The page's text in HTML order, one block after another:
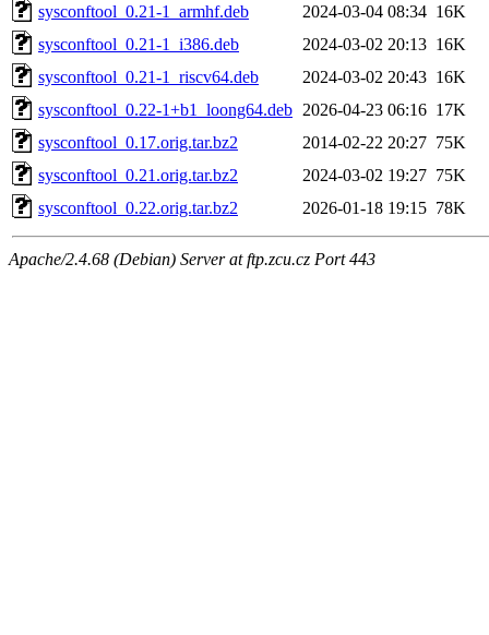
sysconftool_0.21-1_armhf.deb
2024-03-04 08:34 16K
sysconftool_0.21-1_i386.deb
2024-03-02 20:13 16K
sysconftool_0.21-1_riscv64.deb
2024-03-02 20:43 16K
sysconftool_0.22-1+b1_loong64.deb 2026-04-23 06:16 17K
sysconftool_0.17.orig.tar.bz2
2014-02-22 20:27 75K
sysconftool_0.21.orig.tar.bz2
2024-03-02 19:27 75K
sysconftool_0.22.orig.tar.bz2
2026-01-18 19:15 78K
Apache/2.4.68 (Debian) Server at ftp.zcu.cz Port 443